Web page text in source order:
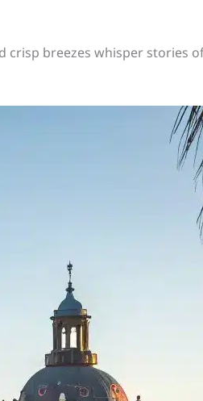
crisp breezes whisper stories